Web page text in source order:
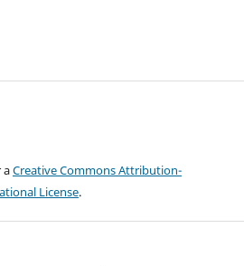
aCreative Commons Attribution-
License.